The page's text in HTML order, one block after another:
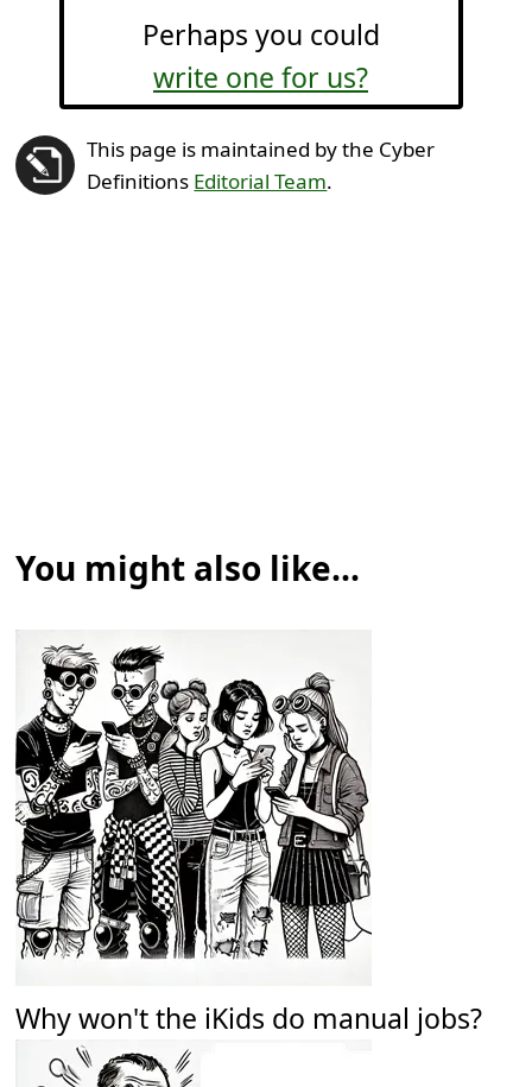
Perhaps you could
write one for us?
This page is maintained by the Cyber
Definitions Editorial Team.
You might also like...
Why won't the iKids do manual jobs?